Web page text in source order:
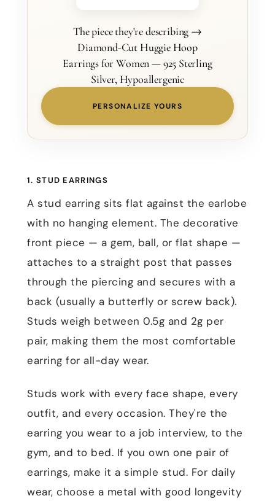
The piece they're describing →
Diamond-Cut Huggie Hoop
Earrings for Women — 925 Sterling
Silver, Hypoallergenic
PERSONALIZE YOURS
1. STUD EARRINGS
A stud earring sits flat against the earlobe
with no hanging element. The decorative
front piece — a gem, ball, or flat shape —
attaches to a straight post that passes
through the piercing and secures with a
back (usually a butterfly or screw back).
Studs weigh between 0.5g and 2g per
pair, making them the most comfortable
earring for all-day wear.
Studs work with every face shape, every
outfit, and every occasion. They're the
earring you wear to a job interview, to the
gym, and to bed. If you own one pair of
earrings, make it a simple stud. For daily
wear, choose a metal with good longevity